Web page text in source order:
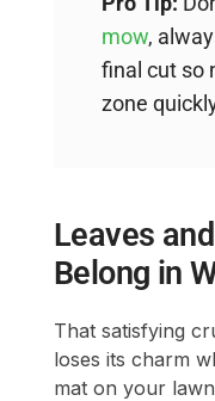
mow,
final cut so
zone
Leaves
Belong in
That satisfying
loses its charm
mat on your